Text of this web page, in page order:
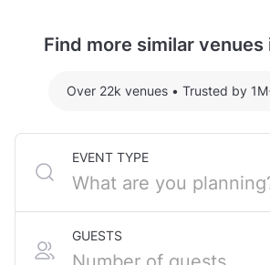
Find more similar venues
Over 22k venues • Trusted by
EVENT TYPE
GUESTS